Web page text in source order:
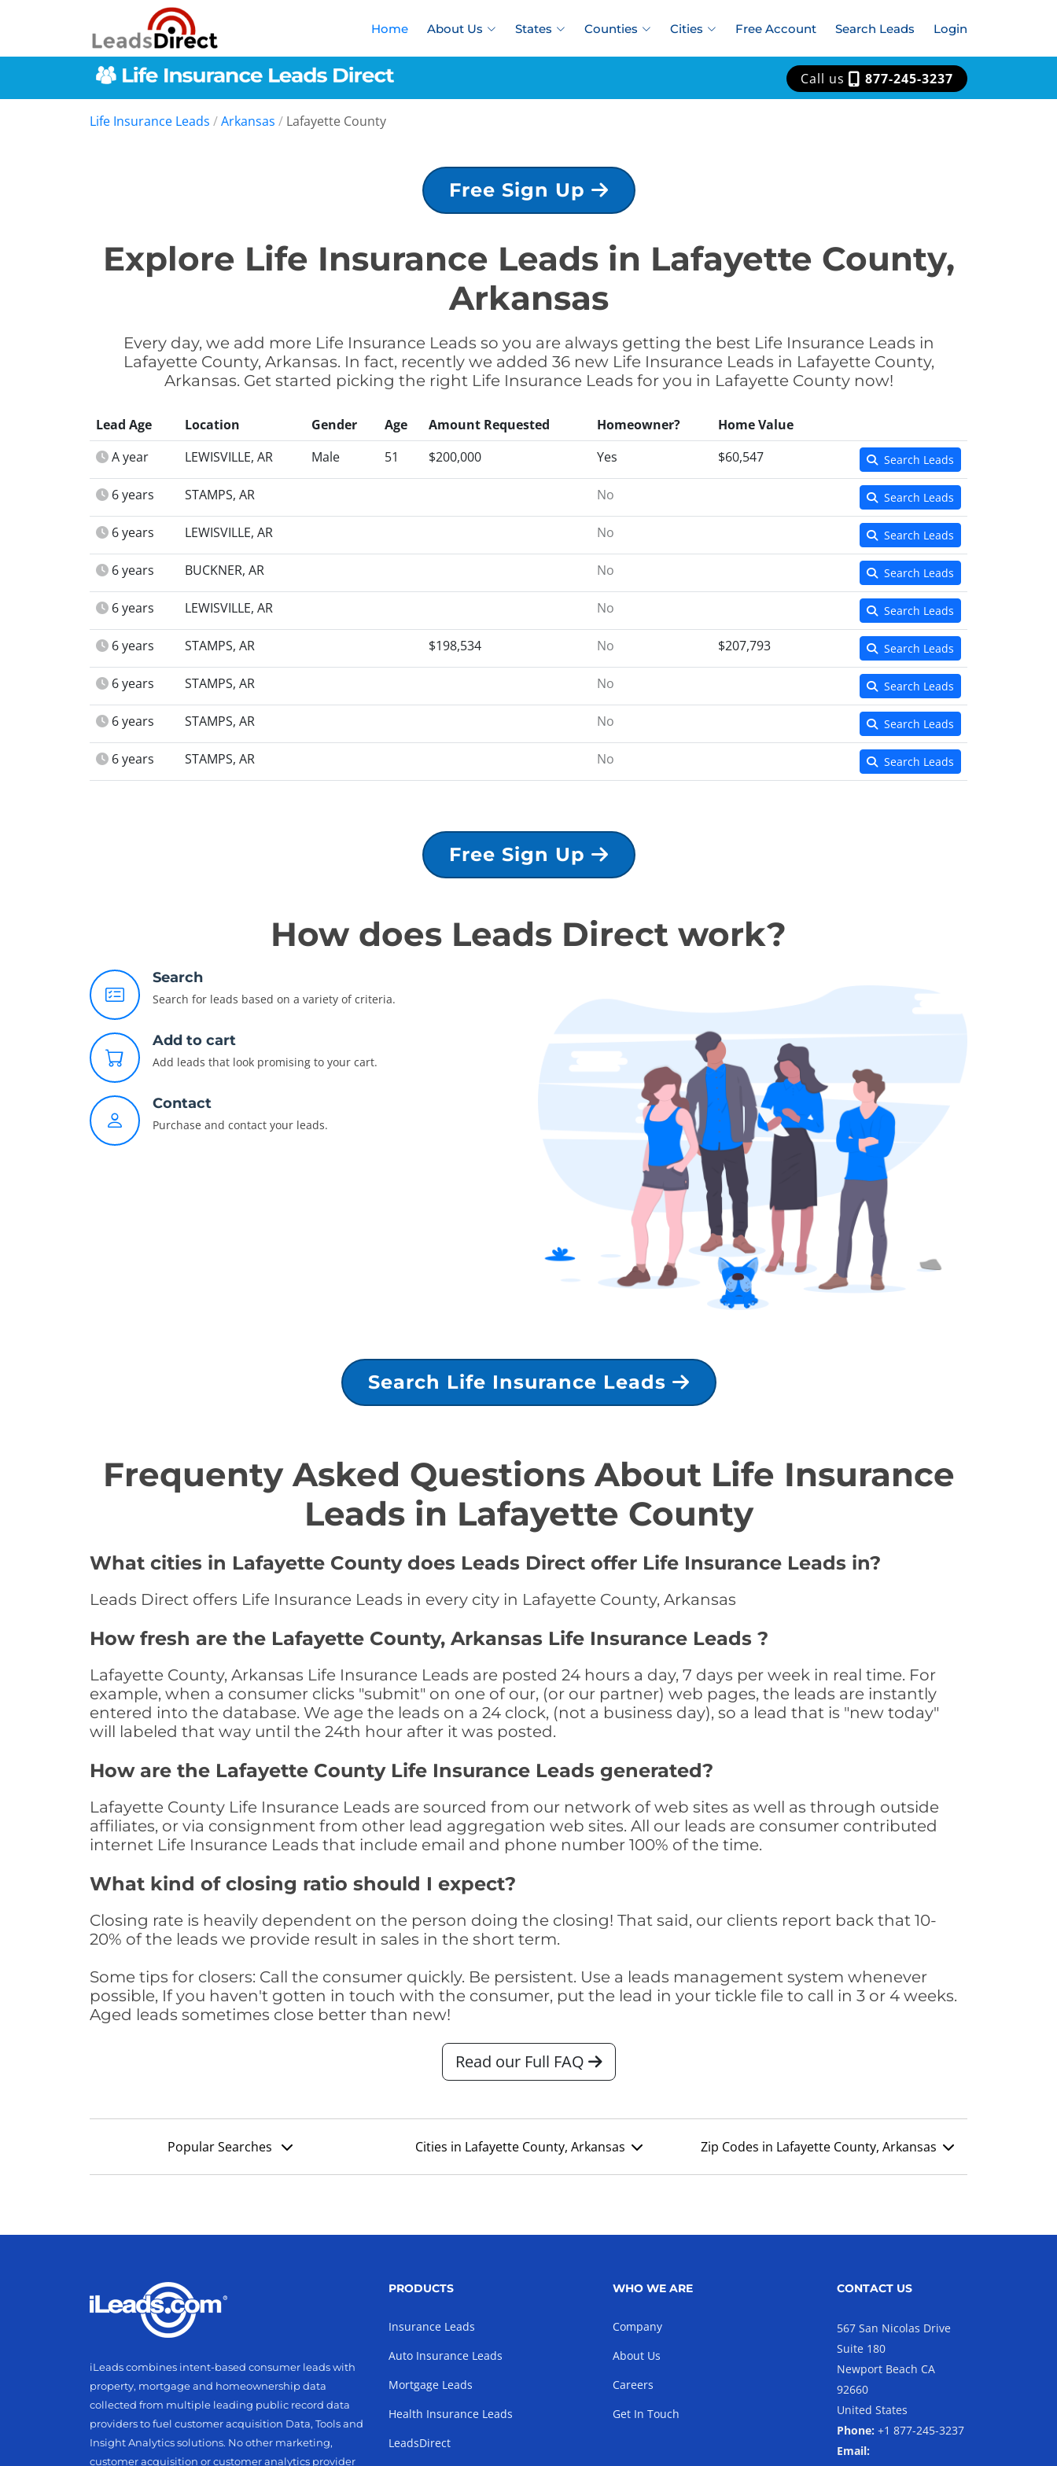
Home About Us States Counties Cities Free Account Search Leads Login
Call us 877-245-3237
Life Insurance Leads /Arkansas / Lafayette County
Free Sign Up
Explore Life Insurance Leads in Lafayette County,
Arkansas
Every day, we add more Life Insurance Leads so you are always getting the best Life Insurance Leads in
Lafayette County, Arkansas. In fact, recently we added 36 new Life Insurance Leads in Lafayette County,
Arkansas. Get started picking the right Life Insurance Leads for you in Lafayette County now!
Lead Age Location Gender Age Amount Requested Homeowner?
Home Value
A year
LEWISVILLE, AR Male 51 $200,000 Yes $60,547 Search Leads
6 years STAMPS, AR No Search Leads
6 years LEWISVILLE, AR No Search Leads
6 years BUCKNER, AR No Search Leads
6 years LEWISVILLE, AR No Search Leads
6 years STAMPS, AR $198,534 No $207,793 Search Leads
6 years STAMPS, AR No Search Leads
6 years STAMPS, AR No Search Leads
6 years STAMPS, AR No Search Leads
Free Sign Up
How does Leads Direct work?
Search
Search for leads based on a variety of criteria.
Add to cart
Add leads that look promising to your cart.
Contact
Purchase and contact your leads.
Search Life Insurance Leads
Frequenty Asked Questions About Life Insurance
Leads in Lafayette County
What cities in Lafayette County does Leads Direct offer Life Insurance Leads in?
Leads Direct offers Life Insurance Leads in every city in Lafayette County, Arkansas
How fresh are the Lafayette County, Arkansas Life Insurance Leads ?
Lafayette County, Arkansas Life Insurance Leads are posted 24 hours a day, 7 days per week in real time. For
example, when a consumer clicks "submit" on one of our, (or our partner) web pages, the leads are instantly
entered into the database. We age the leads on a 24 clock, (not a business day), so a lead that is "new today"
will labeled that way until the 24th hour after it was posted.
How are the Lafayette County Life Insurance Leads generated?
Lafayette County Life Insurance Leads are sourced from our network of web sites as well as through outside
affiliates, or via consignment from other lead aggregation web sites. All our leads are consumer contributed
internet Life Insurance Leads that include email and phone number 100% of the time.
What kind of closing ratio should I expect?
Closing rate is heavily dependent on the person doing the closing! That said, our clients report back that 10-
20% of the leads we provide result in sales in the short term.
Some tips for closers: Call the consumer quickly. Be persistent. Use a leads management system whenever
possible, If you haven't gotten in touch with the consumer, put the lead in your tickle file to call in 3 or 4 weeks.
Aged leads sometimes close better than new!
Read our Full FAQ
Popular Searches Cities in Lafayette County, Arkansas Zip Codes in Lafayette County, Arkansas
iLeads combines intent-based consumer leads with
property, mortgage and homeownership data
collected from multiple leading public record data
providers to fuel customer acquisition Data, Tools and
Insight Analytics solutions. No other marketing,
customer acquisition or customer analytics provider
PRODUCTS
Insurance Leads
Auto Insurance Leads
Mortgage Leads
Health Insurance Leads
LeadsDirect
WHO WE ARE
Company
About Us
Careers
Get In Touch
CONTACT US
567 San Nicolas Drive
Suite 180
Newport Beach CA
92660
United States
Phone: +1 877-245-3237
Email: